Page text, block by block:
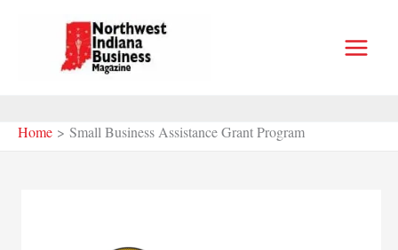
Home Small Business Assistance Grant Program